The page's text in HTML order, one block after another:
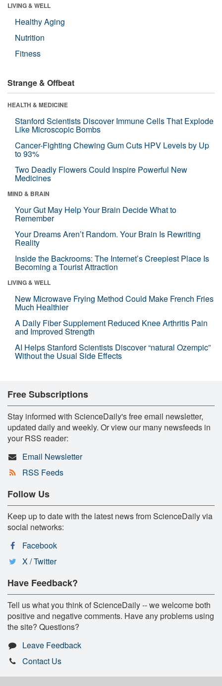
LIVING & WELL
Healthy Aging
Nutrition
Fitness
Strange & Offbeat
HEALTH & MEDICINE
Stanford Scientists Discover Immune Cells That Explode
Like Microscopic Bombs
Cancer-Fighting Chewing Gum Cuts HPV Levels by Up
to 93%
Two Deadly Flowers Could Inspire Powerful New
Medicines
MIND & BRAIN
Your Gut May Help Your Brain Decide What to
Remember
Your Dreams Aren’t Random. Your Brain Is Rewriting
Reality
Inside the Backrooms: The Internet’s Creepiest Place Is
Becoming a Tourist Attraction
LIVING & WELL
New Microwave Frying Method Could Make French Fries
Much Healthier
A Daily Fiber Supplement Reduced Knee Arthritis Pain
and Improved Strength
AI Helps Stanford Scientists Discover “natural Ozempic”
Without the Usual Side Effects
Free Subscriptions
Stay informed with ScienceDaily's free email newsletter,
updated daily and weekly. Or view our many newsfeeds in
your RSS reader:
Email Newsletter
RSS Feeds
Follow Us
Keep up to date with the latest news from ScienceDaily via
social networks:
Facebook
X / Twitter
Have Feedback?
Tell us what you think of ScienceDaily -- we welcome both
positive and negative comments. Have any problems using
the site? Questions?
Leave Feedback
Contact Us